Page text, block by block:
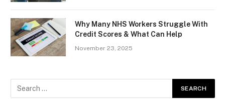
Why Many NHS Workers Struggle With
Credit Scores & What Can Help
November 23, 2025